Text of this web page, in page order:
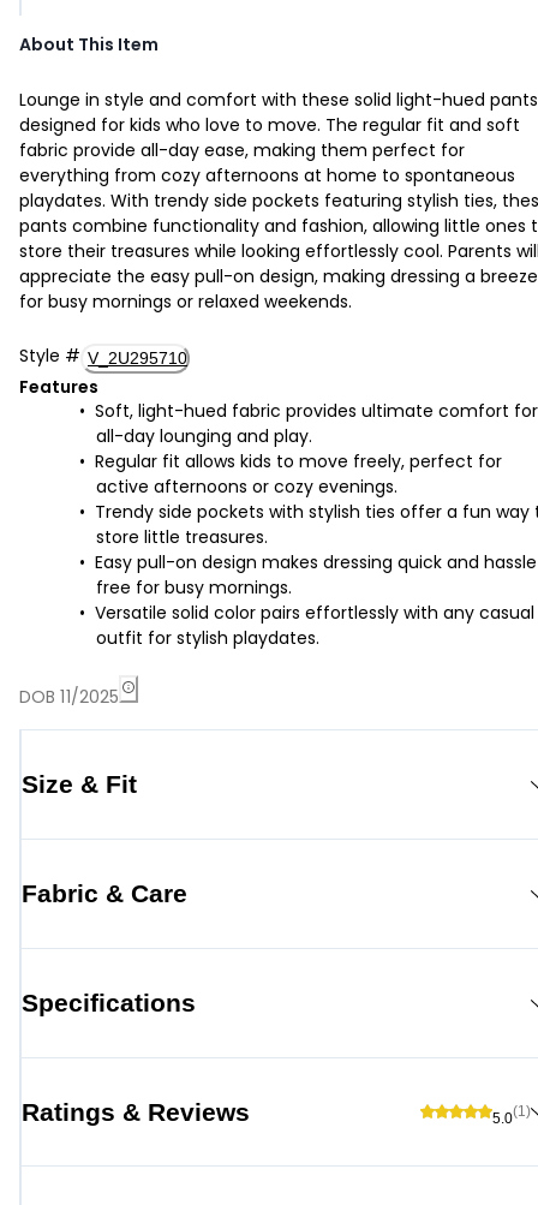
About This Item
Lounge in style and comfort with these solid light-hued
designed for kids who love to move. The regular fit and soft
fabric provide all-day ease, making them perfect for
everything from cozy afternoons at home to spontaneous
playdates. With trendy side pockets featuring stylish ties,
pants combine functionality and fashion, allowing little ones
store their treasures while looking effortlessly cool. Parents
appreciate the easy pull-on design, making dressing a breeze
for busy mornings or relaxed weekends.
Style # V_2U295710
Features
Soft, light-hued fabric provides ultimate comfort for
all-day lounging and play.
Regular fit allows kids to move freely, perfect for
active afternoons or cozy evenings.
Trendy side pockets with stylish ties offer a fun way
store little treasures.
Easy pull-on design makes dressing quick and
free for busy mornings.
Versatile solid color pairs effortlessly with any casual
outfit for stylish playdates.
DOB 11/2025
Size & Fit
Fabric & Care
Specifications
Ratings & Reviews 5.0(1)